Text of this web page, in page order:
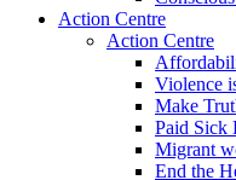
Action Centre
Action Centre
Violence
Make
Paid Sick
Migrant
End the